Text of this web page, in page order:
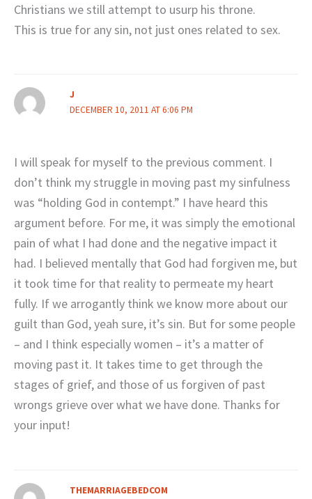
Christians we still attempt to usurp his throne.
This is true for any sin, not just ones related to sex.
J
DECEMBER 10, 2011 AT 6:06 PM
I will speak for myself to the previous comment. I
don’t think my struggle in moving past my sinfulness
was “holding God in contempt.” I have heard this
argument before. For me, it was simply the emotional
pain of what I had done and the negative impact it
had. I believed mentally that God had forgiven me, but
it took time for that reality to permeate my heart
fully. If we arrogantly think we know more about our
guilt than God, yeah sure, it’s sin. But for some people
– and I think especially women – it’s a matter of
moving past it. It takes time to get through the
stages of grief, and those of us forgiven of past
wrongs grieve over what we have done. Thanks for
your input!
THEMARRIAGEBEDCOM